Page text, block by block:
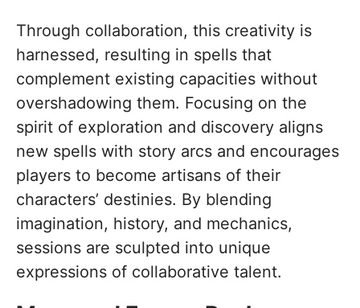
Through collaboration, this creativity is
harnessed, resulting in spells that
complement existing capacities without
overshadowing them. Focusing on the
spirit of exploration and discovery aligns
new spells with story arcs and encourages
players to become artisans of their
characters’ destinies. By blending
imagination, history, and mechanics,
sessions are sculpted into unique
expressions of collaborative talent.